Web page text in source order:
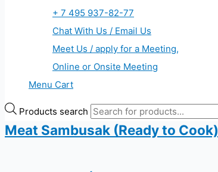
+ 7 495 937-82-77
Chat With Us / Email Us
Meet Us / apply for a Meeting,
Online or Onsite Meeting
Menu Cart
Products search
Meat Sambusak (Ready to Cook)